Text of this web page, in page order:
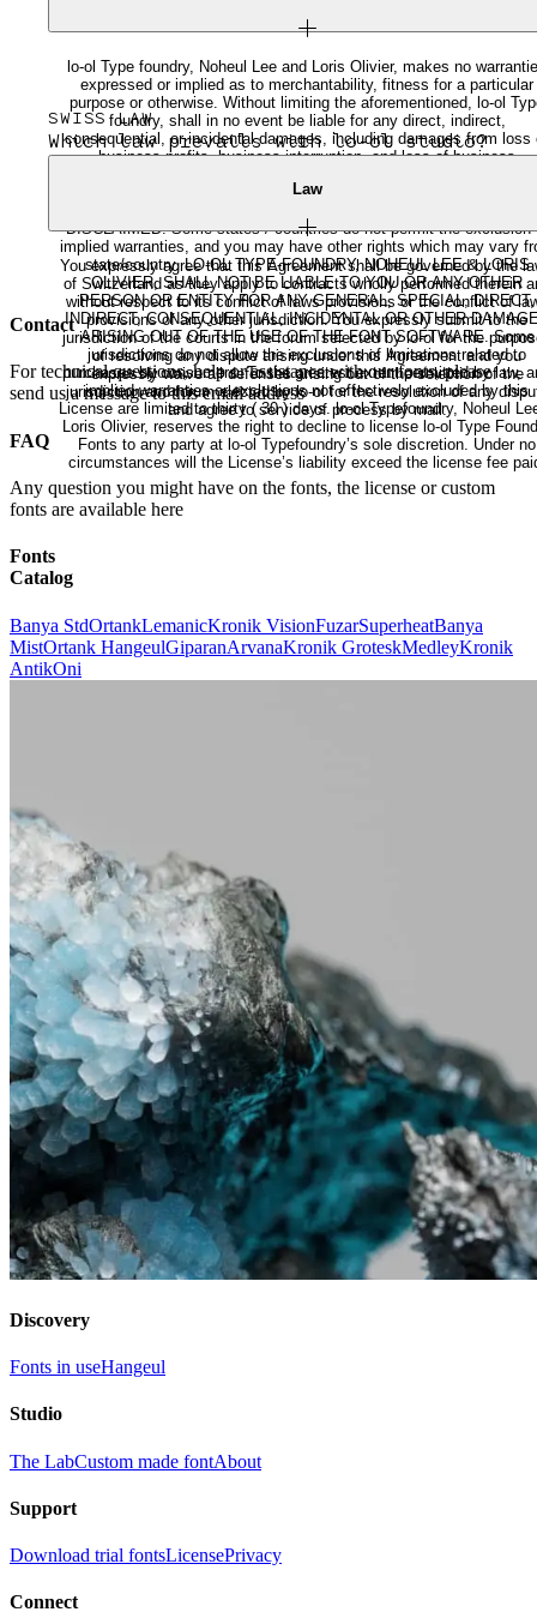
lo-ol Type foundry, Noheul Lee and Loris Olivier, makes no
expressed or implied as to merchantability, fitness for a particular
purpose or otherwise. Without limiting the aforementioned, lo-ol
foundry, shall in no event be liable for any direct, indirect,
consequential, or incidental damages, including damages from loss
business profits, business interruption, and loss of business
IMPLIED WARRANTIES OF MERCHANTABILITY OR FITNESS
DISCLAIMED. Some states / countries do not permit the exclusion
implied warranties, and you may have other rights which may vary
state/country. LO-OL TYPE-FOUNDRY, NOHEUL LEE & LORIS
OLIVIER, SHALL NOT BE LIABLE TO YOU OR ANY OTHER
PERSON OR ENTITY FOR ANY GENERAL, SPECIAL, DIRECT,
INDIRECT, CONSEQUENTIAL, INCIDENTAL OR OTHER
ARISING OUT OF THE USE OF THE FONT SOFTWARE. Some
jurisdictions do not allow the exclusions of limitations related to
purchases by consumers. To the greatest extent permitted by law,
implied warranties or exclusions not effectively excluded by this
License are limited to thirty ( 30 ) days. lo-ol Typefoundry, Noheul Lee &
Loris Olivier, reserves the right to decline to license lo-ol Type
Fonts to any party at lo-ol Typefoundry’s sole discretion. Under no
circumstances will the License’s liability exceed the license fee
SWISS LAW
Which law prevails with lo-ol studio?
Law
You expressly agree that this Agreement shall be governed by the
of Switzerland as they apply to contracts wholly performed therein
without respect to its conflict of laws provisions or the conflict of
provisions of any other jurisdiction. You expressly submit to the
jurisdiction of the courts in the forum selected by lo-ol for the
of resolving any dispute arising under this Agreement and you
expressly waive all defenses arising out of the selection of the
jurisdiction and forum elected by lo-ol for the resolution of any
and agree to service of process by mail.
Contact
For technical questions, help or assistance with our fonts, please
send us a message to this email address
FAQ
Any question you might have on the fonts, the license or custom
fonts are available here
Fonts
Catalog
Banya StdOrtankLemanicKronik VisionFuzarSuperheatBanya
MistOrtank HangeulGiparanArvanaKronik GroteskMedleyKronik
AntikOni
Discovery
Fonts in useHangeul
Studio
The LabCustom made fontAbout
Support
Download trial fontsLicensePrivacy
Connect